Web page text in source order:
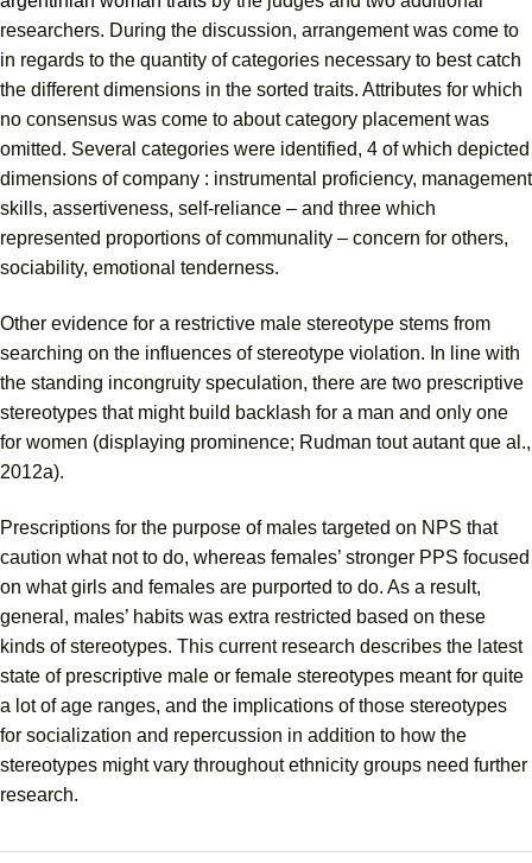
researchers. During the discussion, arrangement was come to
in regards to the quantity of categories necessary to best catch
the different dimensions in the sorted traits. Attributes for which
no consensus was come to about category placement was
omitted. Several categories were identified, 4 of which depicted
dimensions of company : instrumental proficiency, management
skills, assertiveness, self-reliance – and three which
represented proportions of communality – concern for others,
sociability, emotional tenderness.
Other evidence for a restrictive male stereotype stems from
searching on the influences of stereotype violation. In line with
the standing incongruity speculation, there are two prescriptive
stereotypes that might build backlash for a man and only one
for women (displaying prominence; Rudman tout autant que al.,
2012a).
Prescriptions for the purpose of males targeted on NPS that
caution what not to do, whereas females’ stronger PPS focused
on what girls and females are purported to do. As a result,
general, males’ habits was extra restricted based on these
kinds of stereotypes. This current research describes the latest
state of prescriptive male or female stereotypes meant for quite
a lot of age ranges, and the implications of those stereotypes
for socialization and repercussion in addition to how the
stereotypes might vary throughout ethnicity groups need further
research.